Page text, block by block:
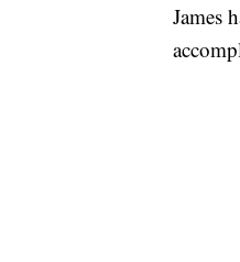
James